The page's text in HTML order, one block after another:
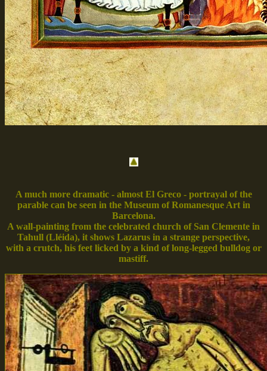
A much more dramatic - almost El Greco - portrayal of the
parable can be seen in the Museum of Romanesque Art in
Barcelona.
A wall-painting from the celebrated church of San Clemente in
Tahull (Lléida), it shows Lazarus in a strange perspective,
with a crutch, his feet licked by a kind of long-legged bulldog or
mastiff.